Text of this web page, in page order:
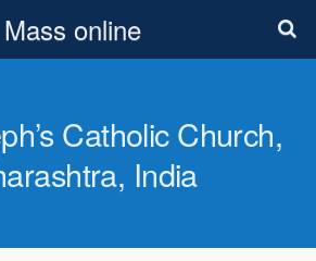
Mass online
Catholic Church,
India